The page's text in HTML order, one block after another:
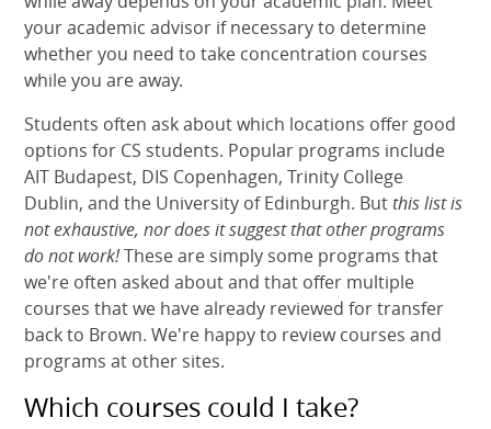
your academic advisor if necessary to determine
whether you need to take concentration courses
while you are away.
Students often ask about which locations offer good
options for CS students. Popular programs include
AIT Budapest, DIS Copenhagen, Trinity College
Dublin, and the University of Edinburgh. Butthis list is
not exhaustive, nor does it suggest that other programs
do not work!These are simply some programs that
we're often asked about and that offer multiple
courses that we have already reviewed for transfer
back to Brown. We're happy to review courses and
programs at other sites.
Which courses could I take?